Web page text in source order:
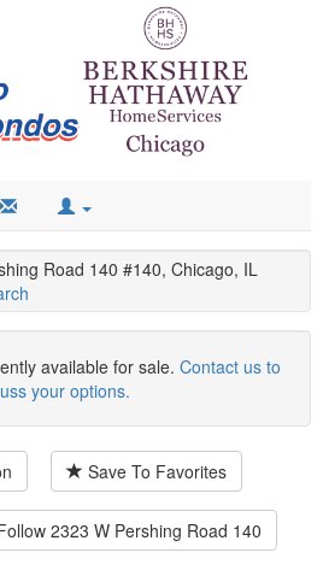
Road 140 #140, Chicago, IL
available for sale. Contact us to
your options.
Save To Favorites
2323 W Pershing Road 140